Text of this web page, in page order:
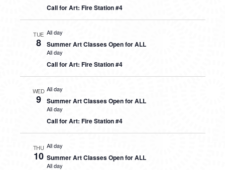
Call for Art: Fire Station #4
TUE
8
All day
Summer Art Classes Open for ALL
All day
Call for Art: Fire Station #4
WED
9
All day
Summer Art Classes Open for ALL
All day
Call for Art: Fire Station #4
THU
10
All day
Summer Art Classes Open for ALL
All day